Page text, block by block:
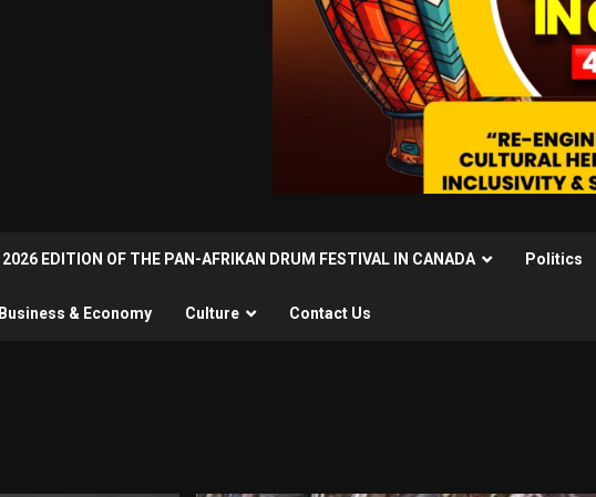
2026 EDITION OF THE PAN-AFRIKAN DRUM FESTIVAL IN CANADA Politics
Business & Economy Culture Contact Us